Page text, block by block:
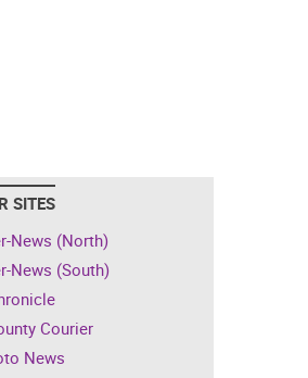
SITES
News (North)
News (South)
Courier
News